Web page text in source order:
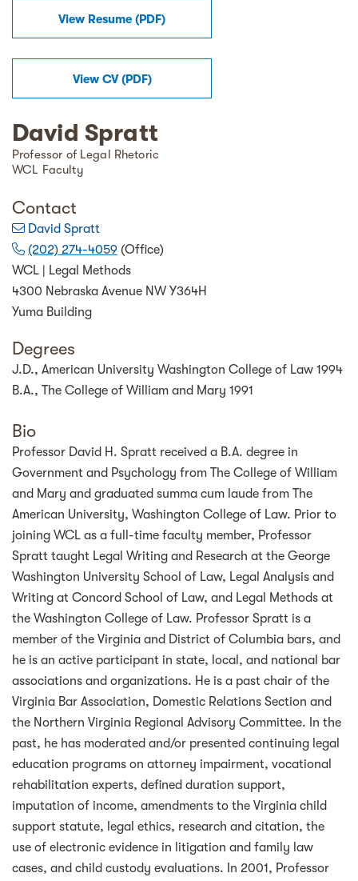
View Resume (PDF)
View CV(PDF)
David Spratt
Professor of Legal Rhetoric
WCL Faculty
Contact
David Spratt
(202) 274-4059 (Office)
WCL | Legal Methods
4300 Nebraska Avenue NW Y364H
Yuma Building
Degrees
J.D., American University Washington College of Law 1994
B.A., The College of William and Mary 1991
Bio
Professor David H. Spratt received a B.A. degree in
Government and Psychology from The College of William
and Mary and graduated summa cum laude from The
American University, Washington College of Law. Prior to
joining WCL as a full-time faculty member, Professor
Spratt taught Legal Writing and Research at the George
Washington University School of Law, Legal Analysis and
Writing at Concord School of Law, and Legal Methods at
the Washington College of Law. Professor Spratt is a
member of the Virginia and District of Columbia bars, and
he is an active participant in state, local, and national bar
associations and organizations. He is a past chair of the
Virginia Bar Association, Domestic Relations Section and
the Northern Virginia Regional Advisory Committee. In the
past, he has moderated and/or presented continuing legal
education programs on attorney impairment, vocational
rehabilitation experts, defined duration support,
imputation of income, amendments to the Virginia child
support statute, legal ethics, research and citation, the
use of electronic evidence in litigation and family law
cases, and child custody evaluations. In 2001, Professor